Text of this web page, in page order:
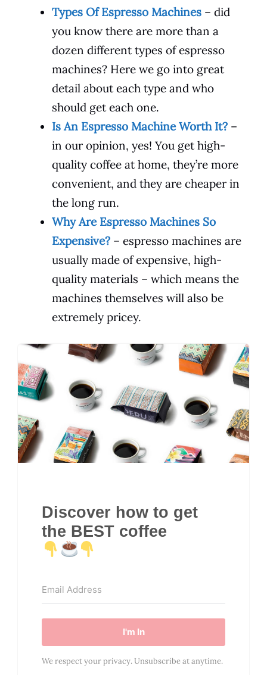
Types Of Espresso Machines – did
you know there are more than a
dozen different types of espresso
machines? Here we go into great
detail about each type and who
should get each one.
Is An Espresso Machine Worth It? –
in our opinion, yes! You get high-
quality coffee at home, they’re more
convenient, and they are cheaper in
the long run.
Why Are Espresso Machines So
Expensive? – espresso machines are
usually made of expensive, high-
quality materials – which means the
machines themselves will also be
extremely pricey.
Discover how to get
the BEST coffee
I'm In
We respect your privacy. Unsubscribe at anytime.